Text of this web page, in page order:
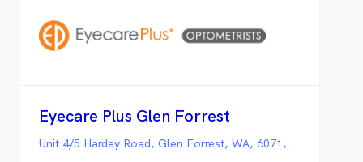
Eyecare Plus Glen Forrest
Unit 4/5 Hardey Road, Glen Forrest, WA, 6071, Australia, Glen Forrest WA